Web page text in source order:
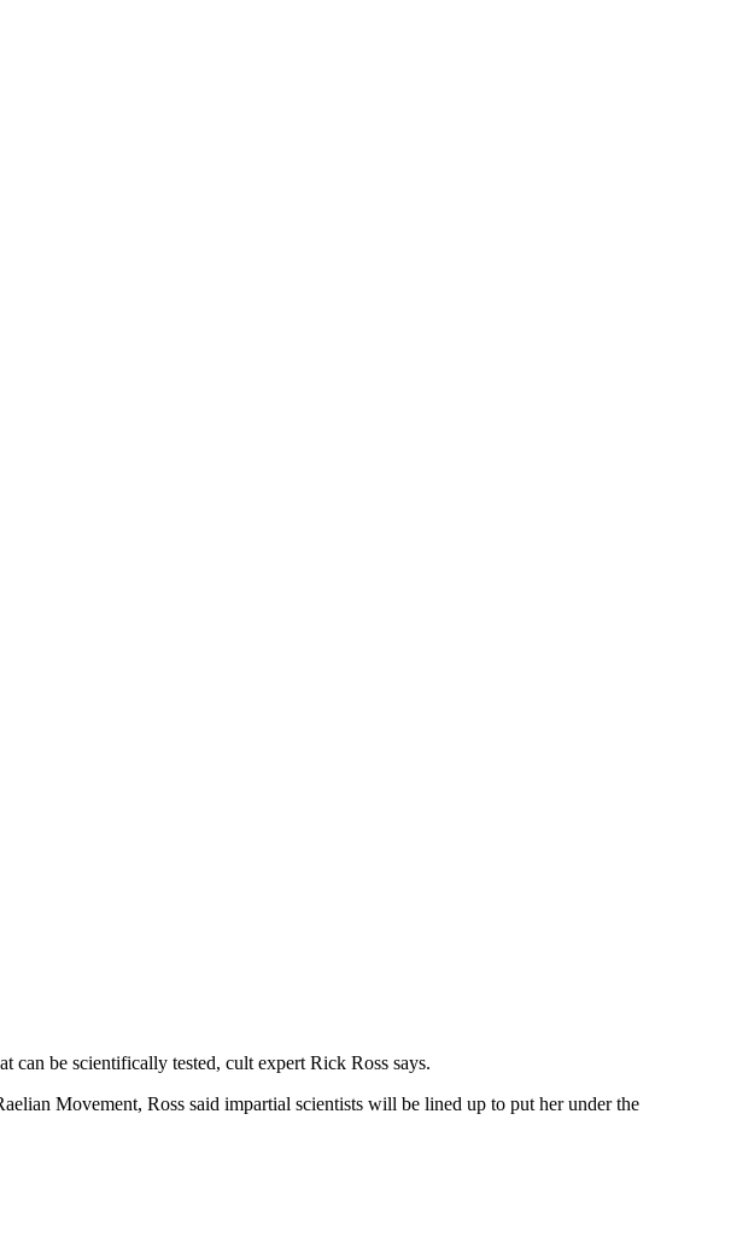
can be scientifically tested, cult expert Rick Ross says.
Movement, Ross said impartial scientists will be lined up to put her under the